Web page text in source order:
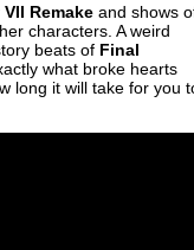
Remake and shows
characters. A weird
beats of Final
what broke hearts
long it will take for you